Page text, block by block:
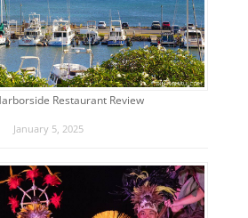
Restaurant Review
January 5, 2025